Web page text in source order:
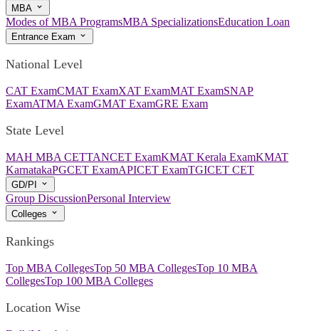
MBA
Modes of MBA ProgramsMBA SpecializationsEducation Loan
Entrance Exam
National Level
CAT ExamCMAT ExamXAT ExamMAT ExamSNAP
ExamATMA ExamGMAT ExamGRE Exam
State Level
MAH MBA CETTANCET ExamKMAT Kerala ExamKMAT
KarnatakaPGCET ExamAPICET ExamTGICET CET
GD/PI
Group DiscussionPersonal Interview
Colleges
Rankings
Top MBA CollegesTop 50 MBA CollegesTop 10 MBA
CollegesTop 100 MBA Colleges
Location Wise